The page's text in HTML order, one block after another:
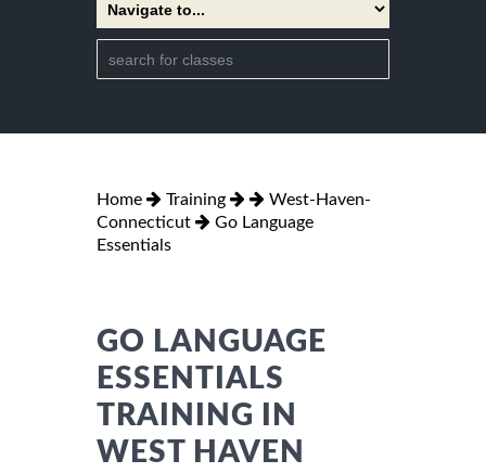
Home Training
West-Haven-
Connecticut
Go Language
Essentials
GO LANGUAGE
ESSENTIALS
TRAINING IN
WEST HAVEN